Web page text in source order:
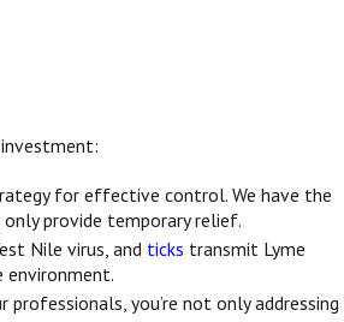
for effective control. We have the
provide temporary relief.
Nile virus, and ticks transmit Lyme
environment.
you’re not only addressing